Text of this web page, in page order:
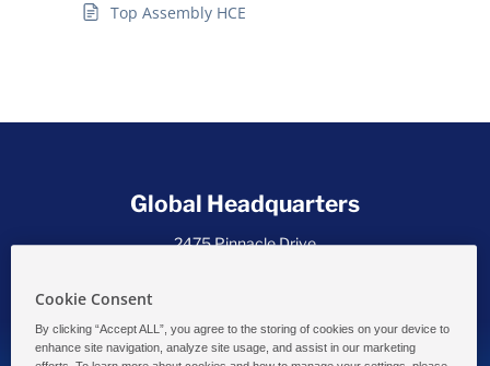
Top Assembly HCE
Global Headquarters
2475 Pinnacle Drive
Cookie Consent
By clicking “Accept ALL”, you agree to the storing of cookies on your device to
enhance site navigation, analyze site usage, and assist in our marketing